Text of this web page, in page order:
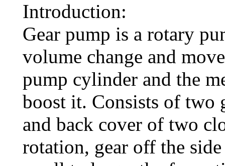
Introduction:
Gear pump is a rotary
volume change and
pump cylinder and the
boost it. Consists of two
and back cover of two
rotation, gear off the